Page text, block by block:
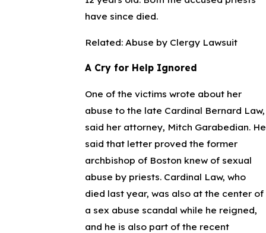
have since died.
Related: Abuse by Clergy Lawsuit
A Cry for Help Ignored
One of the victims wrote about her
abuse to the late Cardinal Bernard Law,
said her attorney, Mitch Garabedian. He
said that letter proved the former
archbishop of Boston knew of sexual
abuse by priests. Cardinal Law, who
died last year, was also at the center of
a sex abuse scandal while he reigned,
and he is also part of the recent